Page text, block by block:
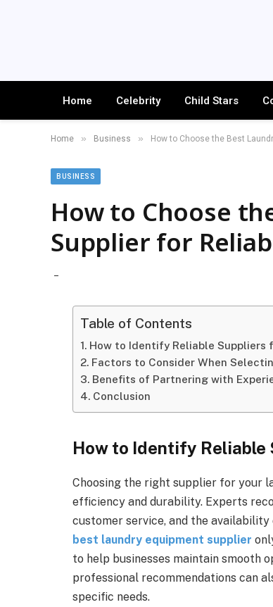
Home Celebrity Child Stars
Home » Business » How to Choose the Best
BUSINESS
How to Choose
Supplier for
Table of Contents
How to Identify Reliable Suppliers
Factors to Consider When
Benefits of Partnering with
Conclusion
How to Identify
Choosing the right supplier for your
efficiency and durability. Experts
customer service, and the
best laundry equipment supplier
to help businesses maintain smooth
professional recommendations can
specific needs.